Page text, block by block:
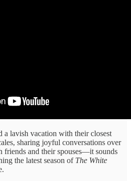
lavish vacation with their closest
sharing joyful conversations over
friends and their spouses—it sounds
the latest season of The White